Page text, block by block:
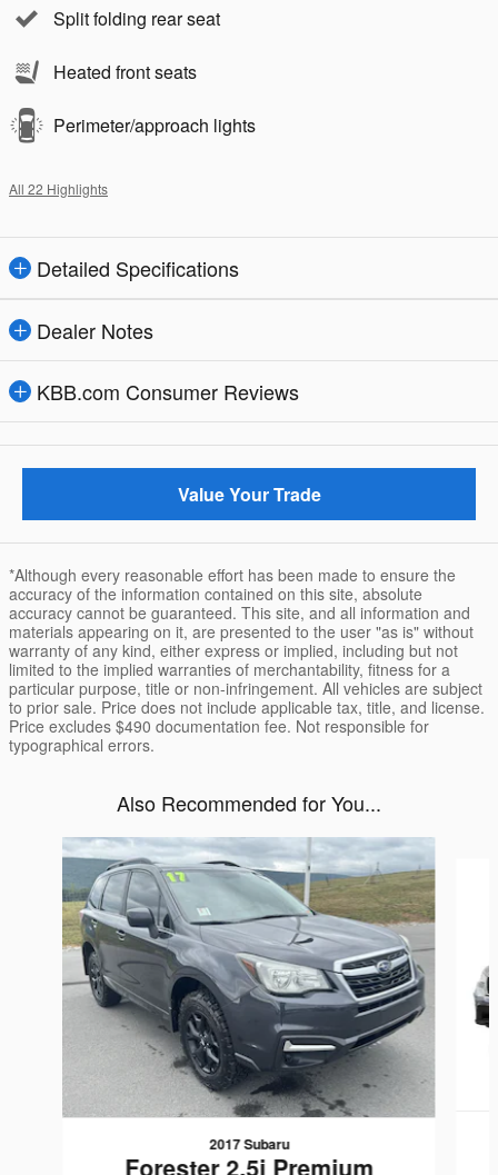
Split folding rear seat
Heated front seats
Perimeter/approach lights
All 22 Highlights
Detailed Specifications
Dealer Notes
KBB.com Consumer Reviews
Value Your Trade
*Although every reasonable effort has been made to ensure the
accuracy of the information contained on this site, absolute
accuracy cannot be guaranteed. This site, and all information and
materials appearing on it, are presented to the user "as is" without
warranty of any kind, either express or implied, including but not
limited to the implied warranties of merchantability, fitness for a
particular purpose, title or non-infringement. All vehicles are subject
to prior sale. Price does not include applicable tax, title, and license.
Price excludes $490 documentation fee. Not responsible for
typographical errors.
Also Recommended for You...
Slide 1 of 6
2017 Subaru
Forester 2.5i Premium